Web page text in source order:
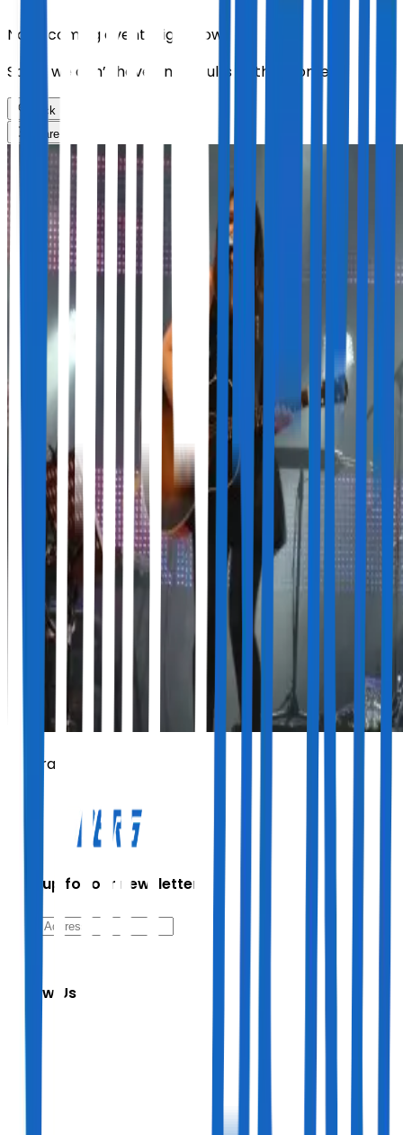
No upcoming events right now.
Sorry, we don’t have any results at the moment
Back
Share
Amaral
Sign up for our newsletter
Follow Us